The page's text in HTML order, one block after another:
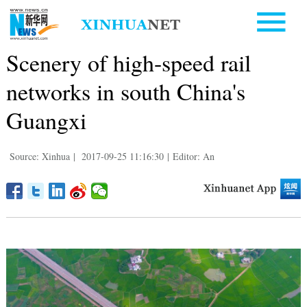
Scenery of high-speed rail
networks in south China's
Guangxi
Source: Xinhua | 2017-09-25 11:16:30 | Editor: An